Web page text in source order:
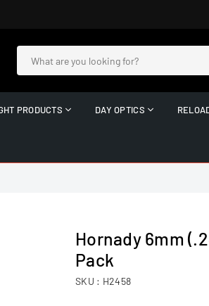
PRODUCTS DAY OPTICS
Hornady 6mm
Pack
SKU : H2458